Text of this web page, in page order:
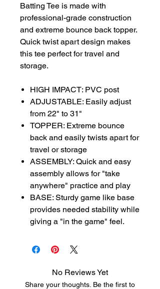
Batting Tee is made with
professional-grade construction
and extreme bounce back topper.
Quick twist apart design makes
this tee perfect for travel and
storage.
HIGH IMPACT: PVC post
ADJUSTABLE: Easily adjust
from 22" to 31"
TOPPER: Extreme bounce
back and easily twists apart for
travel or storage
ASSEMBLY: Quick and easy
assembly allows for "take
anywhere" practice and play
BASE: Sturdy game like base
provides needed stability while
giving a "in the game" feel.
No Reviews Yet
Share your thoughts. Be the first to